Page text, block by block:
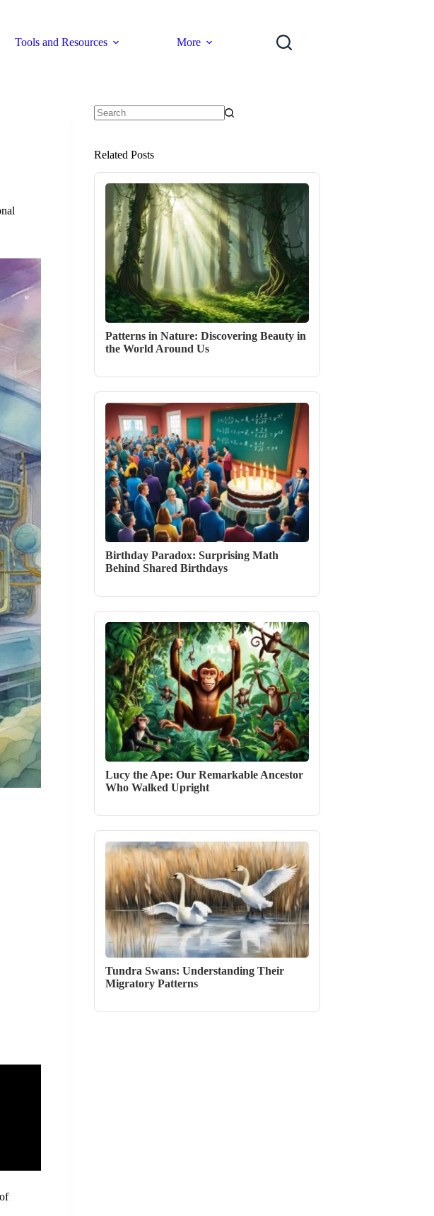
Tools and Resources More
Related Posts
Patterns in Nature: Discovering Beauty in
the World Around Us
Birthday Paradox: Surprising Math
Behind Shared Birthdays
Lucy the Ape: Our Remarkable Ancestor
Who Walked Upright
Tundra Swans: Understanding Their
Migratory Patterns